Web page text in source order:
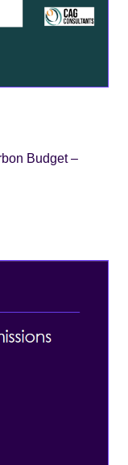
Budget –